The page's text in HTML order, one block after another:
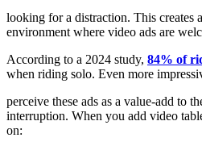
looking for a distraction. This creates
environment where video ads are
According to a 2024 study, 84% of
when riding solo. Even more
perceive these ads as a value-add to
interruption. When you add video
on: